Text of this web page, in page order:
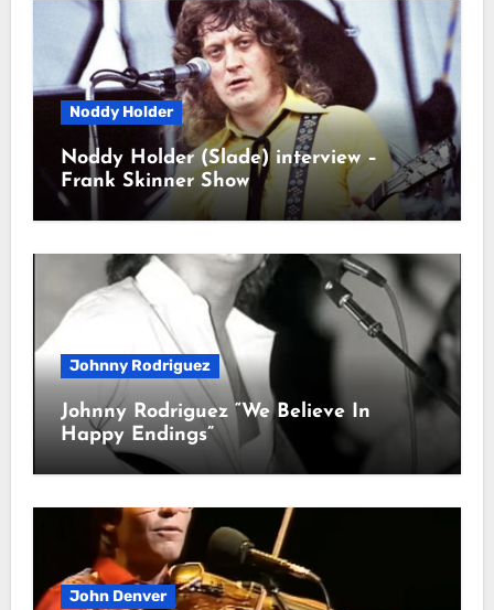
Noddy Holder
Noddy Holder (Slade) interview –
Frank Skinner Show
Johnny Rodriguez
Johnny Rodriguez “We Believe In
Happy Endings”
John Denver